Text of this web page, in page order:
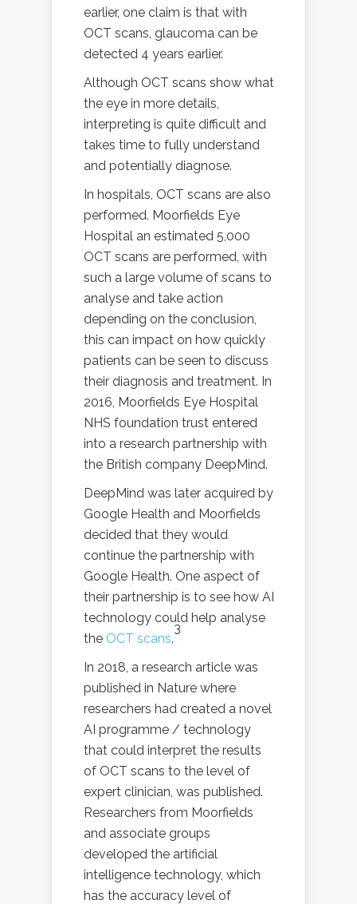
earlier, one claim is that with
OCT scans, glaucoma can be
detected 4 years earlier.
Although OCT scans show what
the eye in more details,
interpreting is quite difficult and
takes time to fully understand
and potentially diagnose.
In hospitals, OCT scans are also
performed. Moorfields Eye
Hospital an estimated 5,000
OCT scans are performed, with
such a large volume of scans to
analyse and take action
depending on the conclusion,
this can impact on how quickly
patients can be seen to discuss
their diagnosis and treatment. In
2016, Moorfields Eye Hospital
NHS foundation trust entered
into a research partnership with
the British company DeepMind.
DeepMind was later acquired by
Google Health and Moorfields
decided that they would
continue the partnership with
Google Health. One aspect of
their partnership is to see how AI
technology could help analyse
the OCT scans.
3
In 2018, a research article was
published in Nature where
researchers had created a novel
AI programme / technology
that could interpret the results
of OCT scans to the level of
expert clinician, was published.
Researchers from Moorfields
and associate groups
developed the artificial
intelligence technology, which
has the accuracy level of